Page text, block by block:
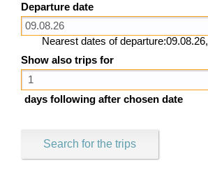
Departure date
Nearest dates of departure:09.08.26,
Show also trips for
days following after chosen date
Search for the trips